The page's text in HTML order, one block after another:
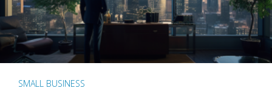
SMALL BUSINESS